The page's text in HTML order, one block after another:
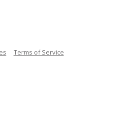
Terms of Service